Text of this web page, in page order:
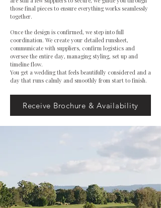
those final pieces to ensure everything works seamlessly
together.
Once the design is confirmed, we step into full
coordination. We create your detailed runsheet,
communicate with suppliers, confirm logistics and
oversee the entire day, managing styling, set up and
timeline flow.
You get a wedding that feels beautifully considered and a
day that runs calmly and smoothly from start to finish.
Receive Brochure & Availability